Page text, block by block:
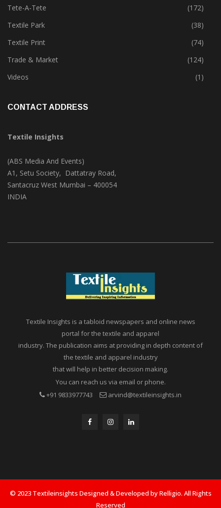
Technology
(46)
Tete-A-Tete
(172)
Textile Park
(38)
Textile Print
(74)
Trade & Market
(124)
Textile Insights
(ABS Media And Events)
A1, Setu Society, Dattatray Road,
Textile Insights is a tabloid newspapers and online news
portal for the textile and apparel
industry. The publication aims at providing in depth content of
the textile and apparel industry
that will help in better decision making.